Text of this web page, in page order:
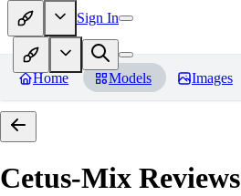
Sign In
Home Models Images
Cetus-Mix Reviews